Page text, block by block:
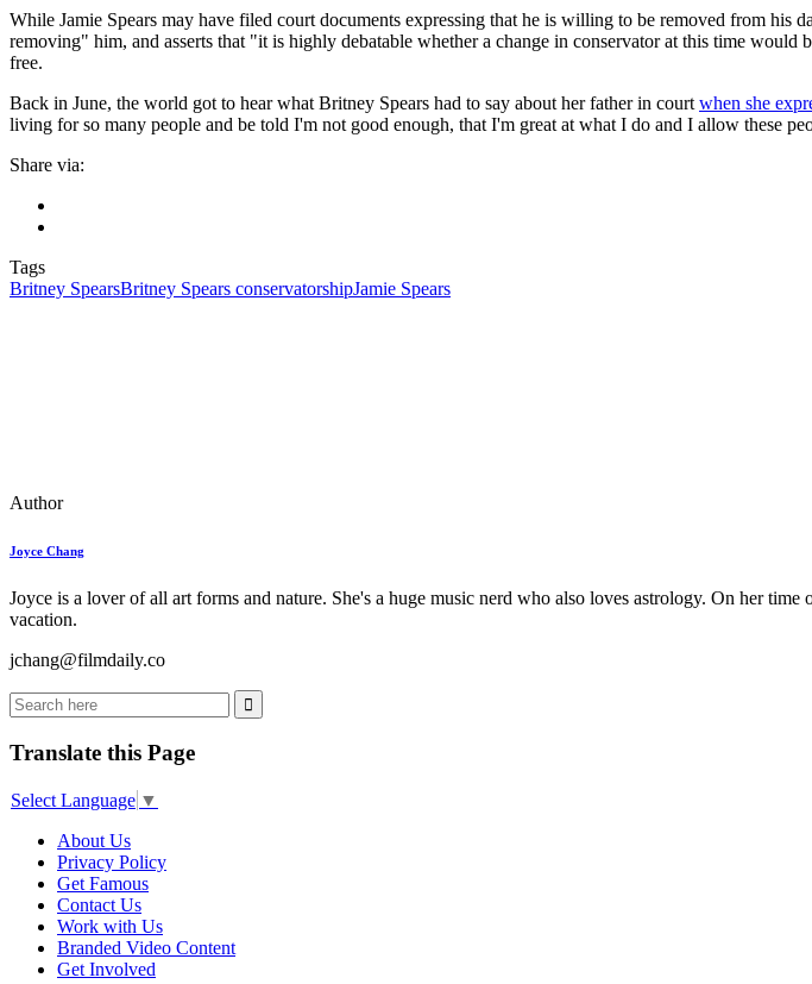
While Jamie Spears may have filed court documents expressing that he is willing to be removed from his
removing" him, and asserts that "it is highly debatable whether a change in conservator at this time
free.
Back in June, the world got to hear what Britney Spears had to say about her father in court when she
living for so many people and be told I'm not good enough, that I'm great at what I do and I allow these
Share via:
Tags
Britney SpearsBritney Spears conservatorshipJamie Spears
Author
Joyce Chang
Joyce is a lover of all art forms and nature. She's a huge music nerd who also loves astrology. On her
vacation.
jchang@filmdaily.co
Translate this Page
Select Language ▼
About Us
Privacy Policy
Get Famous
Contact Us
Work with Us
Branded Video Content
Get Involved